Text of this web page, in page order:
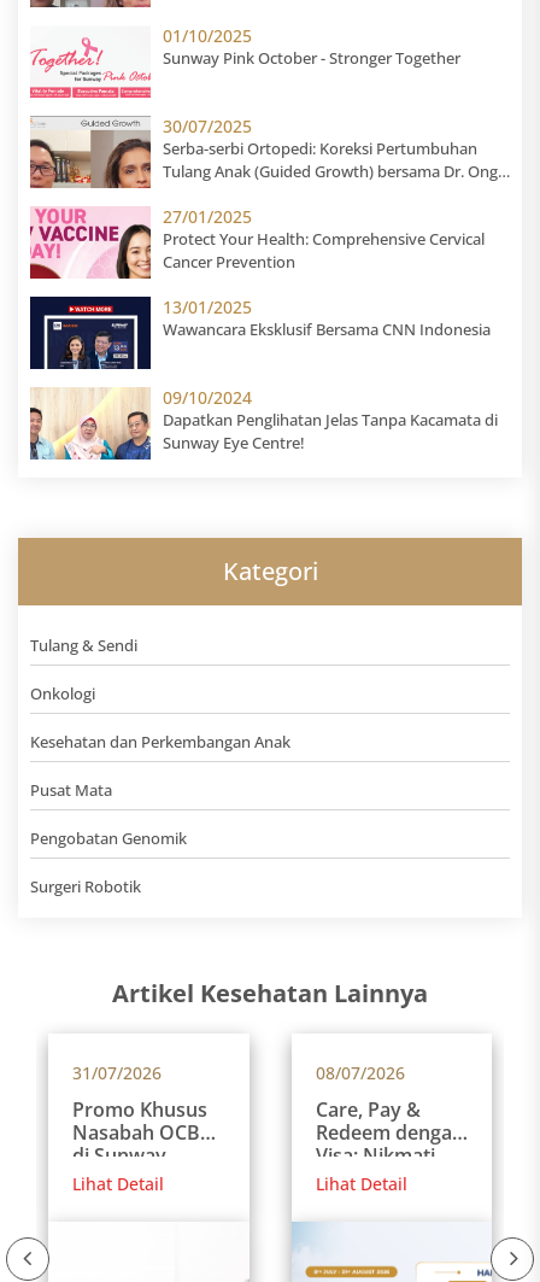
01/10/2025
Sunway Pink October - Stronger Together
30/07/2025
Serba-serbi Ortopedi: Koreksi Pertumbuhan
Tulang Anak (Guided Growth) bersama Dr. Ong
27/01/2025
Protect Your Health: Comprehensive Cervical
Cancer Prevention
13/01/2025
Wawancara Eksklusif Bersama CNN Indonesia
09/10/2024
Dapatkan Penglihatan Jelas Tanpa Kacamata di
Sunway Eye Centre!
Kategori
Tulang & Sendi
Onkologi
Kesehatan dan Perkembangan Anak
Pusat Mata
Pengobatan Genomik
Surgeri Robotik
Artikel Kesehatan Lainnya
31/07/2026
Promo Khusus
Nasabah OCBC
di Sunway
Medical Centre
Lihat Detail
08/07/2026
Care, Pay &
Redeem dengan
Visa: Nikmati
Hadiah Eksklusif
Internasional
Lihat Detail